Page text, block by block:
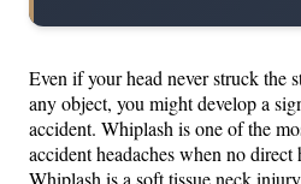
Even if your head never struck the
any object, you might develop a
accident. Whiplash is one of the
accident headaches when no
Whiplash is a soft tissue neck